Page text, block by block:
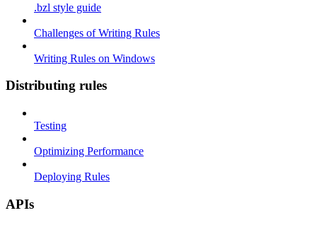
.bzl style guide
Challenges of Writing Rules
Writing Rules on Windows
Distributing rules
Testing
Optimizing Performance
Deploying Rules
APIs